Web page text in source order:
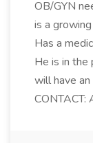
OB/GYN
is a
Has a
He is in the
will have
CONTACT: